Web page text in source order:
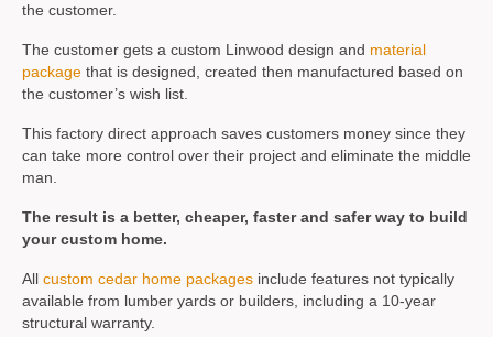
the customer.
The customer gets a custom Linwood design and material
package that is designed, created then manufactured based on
the customer’s wish list.
This factory direct approach saves customers money since they
can take more control over their project and eliminate the middle
man.
The result is a better, cheaper, faster and safer way to build
your custom home.
All custom cedar home packages include features not typically
available from lumber yards or builders, including a 10-year
structural warranty.